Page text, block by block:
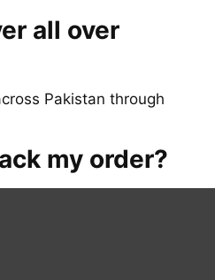
all over
Pakistan through
my order?